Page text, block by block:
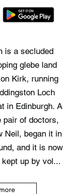
is a secluded
glebe land
Kirk, running
Loch
in Edinburgh. A
pair of doctors,
Neil, began it in
and it is now
up by vol...